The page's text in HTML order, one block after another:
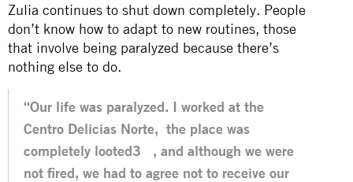
Zulia continues to shut down completely. People
don’t know how to adapt to new routines, those
that involve being paralyzed because there’s
nothing else to do.
“Our life was paralyzed. I worked at the
Centro Delicias Norte, the place was
completely looted3 , and although we were
not fired, we had to agree not to receive our